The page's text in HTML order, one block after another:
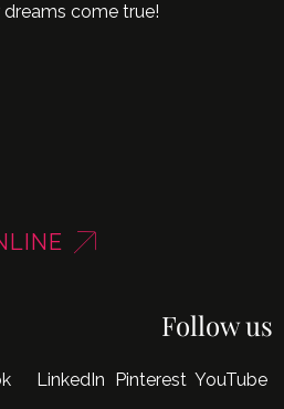
dreams come true!
Follow us
LinkedIn Pinterest YouTube